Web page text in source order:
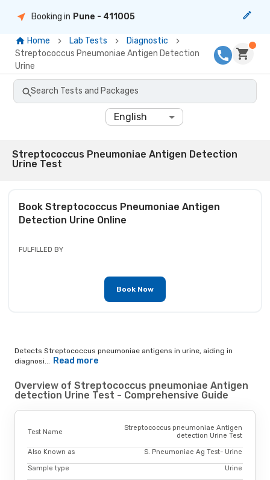
Booking in Pune - 411005
Home Lab Tests
Diagnostic
Streptococcus Pneumoniae Antigen Detection
Urine
Search Tests and Packages
English
Streptococcus Pneumoniae Antigen Detection
Urine Test
Book Streptococcus Pneumoniae Antigen
Detection Urine Online
FULFILLED BY
Book Now
Detects Streptococcus pneumoniae antigens in urine, aiding in
diagnosi...
Read more
Overview of Streptococcus pneumoniae Antigen
detection Urine Test - Comprehensive Guide
Test Name
Streptococcus pneumoniae Antigen
detection Urine Test
Also Known as S. Pneumoniae Ag Test- Urine
Sample type Urine